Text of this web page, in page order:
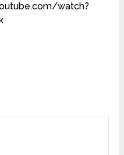
watch?